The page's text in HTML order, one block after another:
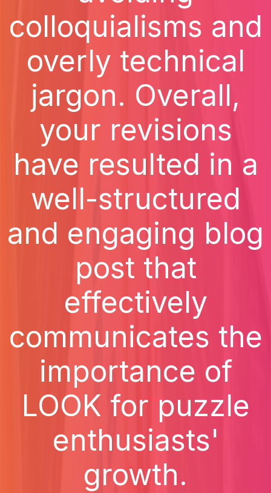
colloquialisms and
overly technical
jargon. Overall,
your revisions
have resulted in a
well-structured
and engaging blog
post that
effectively
communicates the
importance of
LOOK for puzzle
enthusiasts'
growth.